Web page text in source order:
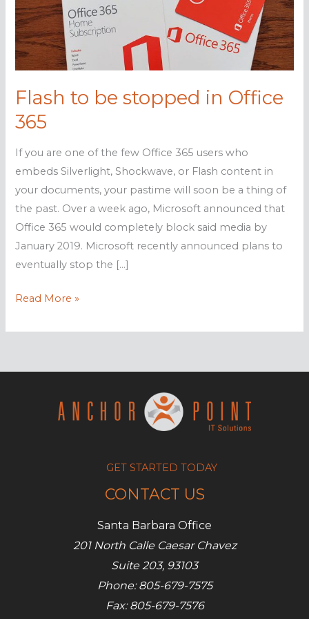
Flash to be stopped in Office
365
If you are one of the few Office 365 users who
embeds Silverlight, Shockwave, or Flash content in
your documents, your pastime will soon be a thing of
the past. Over a week ago, Microsoft announced that
Office 365 would completely block said media by
January 2019. Microsoft recently announced plans to
eventually stop the […]
Flash
be
in
Read More »
GET STARTED TODAY
CONTACT US
Santa Barbara Office
201 North Calle Caesar Chavez
Suite 203, 93103
Phone: 805-679-7575
Fax: 805-679-7576